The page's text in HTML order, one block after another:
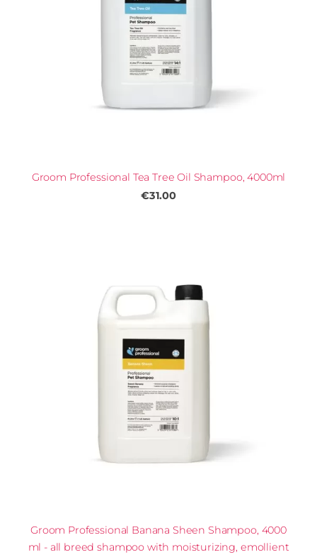
Groom Professional Tea Tree Oil Shampoo, 4000ml
€31.00
Groom Professional Banana Sheen Shampoo, 4000
ml - all breed shampoo with moisturizing, emollient